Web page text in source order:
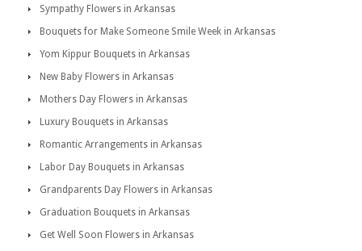
Sympathy Flowers in Arkansas
Bouquets for Make Someone Smile Week in Arkansas
Yom Kippur Bouquets in Arkansas
New Baby Flowers in Arkansas
Mothers Day Flowers in Arkansas
Luxury Bouquets in Arkansas
Romantic Arrangements in Arkansas
Labor Day Bouquets in Arkansas
Grandparents Day Flowers in Arkansas
Graduation Bouquets in Arkansas
Get Well Soon Flowers in Arkansas